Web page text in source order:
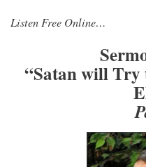
Listen Free Online…
“Satan will Try